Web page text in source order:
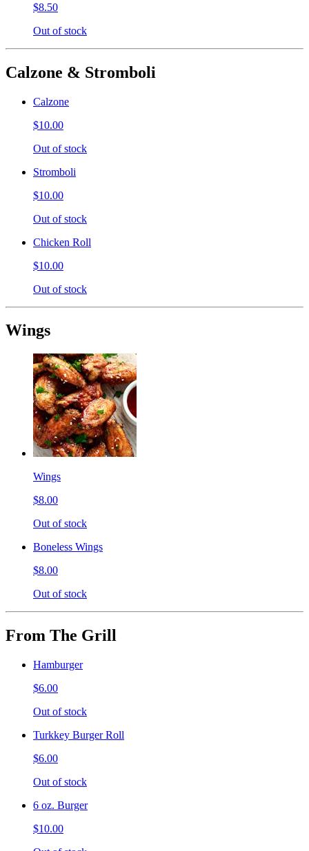
$8.50
Out of stock
Calzone & Stromboli
Calzone
$10.00
Out of stock
Stromboli
$10.00
Out of stock
Chicken Roll
$10.00
Out of stock
Wings
Wings
$8.00
Out of stock
Boneless Wings
$8.00
Out of stock
From The Grill
Hamburger
$6.00
Out of stock
Turkkey Burger Roll
$6.00
Out of stock
6 oz. Burger
$10.00